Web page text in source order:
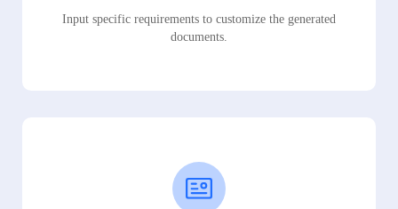
Input specific requirements to customize the generated
documents.